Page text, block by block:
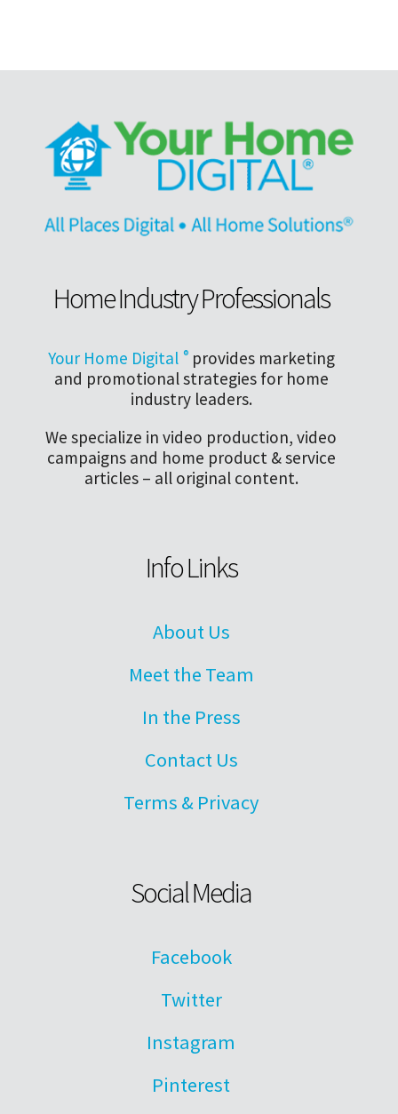
Home Industry Professionals
Your Home Digital ®provides marketing
and promotional strategies for home
industry leaders.
We specialize in video production, video
campaigns and home product & service
articles – all original content.
Info Links
About Us
Meet the Team
In the Press
Contact Us
Terms & Privacy
Social Media
Facebook
Twitter
Instagram
Pinterest